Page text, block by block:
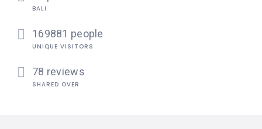
BALI
169881 people
UNIQUE VISITORS
78 reviews
SHARED OVER